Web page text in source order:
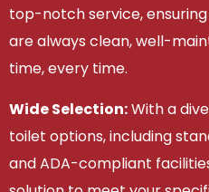
top-notch service,
are always clean, well-
time, every time.
Wide Selection:With a
toilet options, including
and ADA-compliant